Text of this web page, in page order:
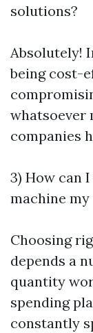
solutions?
Absolutely!
being cost-
whatsoever
companies
3) How can
machine
Choosing
depends a
quantity
spending
constantly